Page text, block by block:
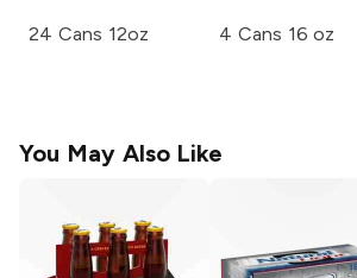
24 Cans 12oz 4 Cans 16 oz
You May Also Like